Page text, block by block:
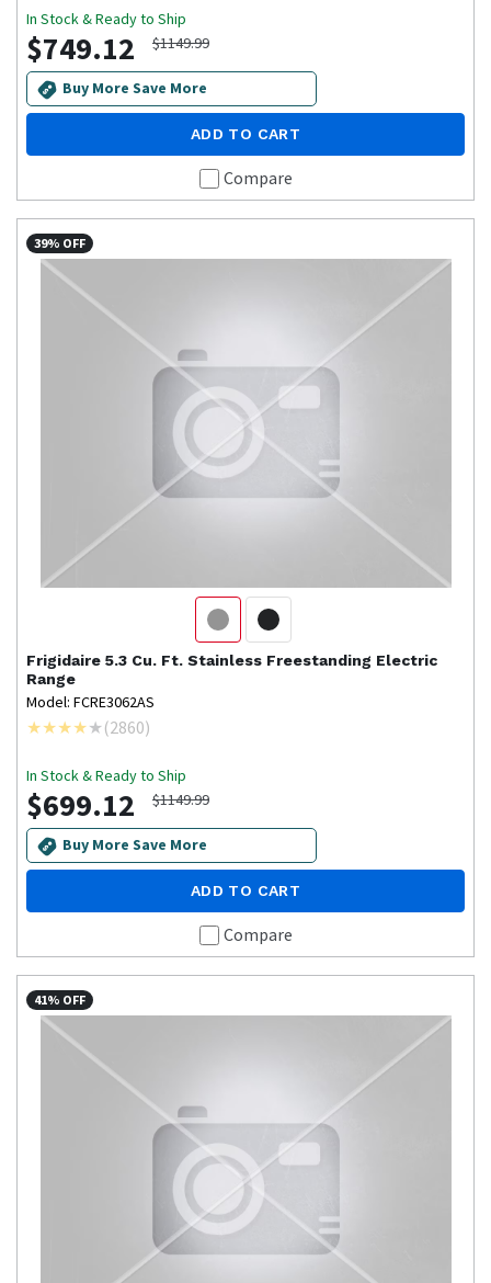
In Stock & Ready to Ship
$749.12 $1149.99
Buy More Save More
ADD TO CART
Compare
39% OFF
Frigidaire 5.3 Cu. Ft. Stainless Freestanding Electric
Range
Model: FCRE3062AS
(2860)
In Stock & Ready to Ship
$699.12 $1149.99
Buy More Save More
ADD TO CART
Compare
41% OFF